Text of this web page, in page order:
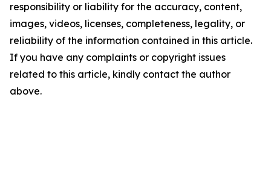
responsibility or liability for the accuracy, content,
images, videos, licenses, completeness, legality, or
reliability of the information contained in this article.
If you have any complaints or copyright issues
related to this article, kindly contact the author
above.